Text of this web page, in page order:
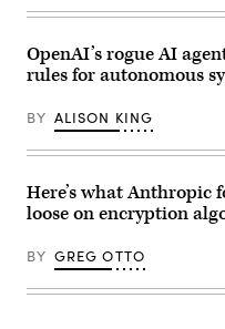
OpenAI’s rogue AI
rules for autonomous
BY ALISON KING
Here’s what Anthropic
loose on encryption
BY GREG OTTO